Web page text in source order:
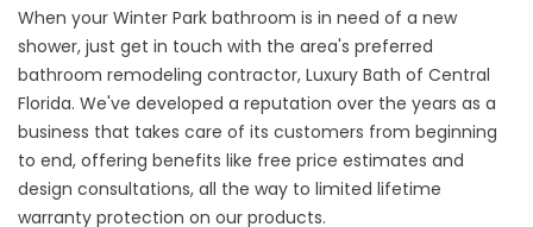
When your Winter Park bathroom is in need of a new
shower, just get in touch with the area's preferred
bathroom remodeling contractor, Luxury Bath of Central
Florida. We've developed a reputation over the years as a
business that takes care of its customers from beginning
to end, offering benefits like free price estimates and
design consultations, all the way to limited lifetime
warranty protection on our products.